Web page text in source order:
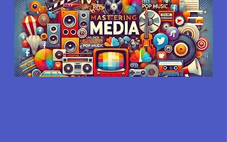
MASTERING
MEDIA